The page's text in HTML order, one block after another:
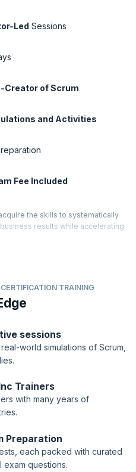
Led Sessions
Creator of Scrum
and Activities
Fee Included
the skills to systematically
results while accelerating
This comprehensive evidence-
Scrum Master techniques,
how the Scrum Master role
of the course, you’ll be equipped
is a validation of the
high performance of the
training by an authorized
understanding by passing the
TRAINING
sessions
world simulations of Scrum,
Trainers
with many years of
Preparation
each packed with curated
exam questions.